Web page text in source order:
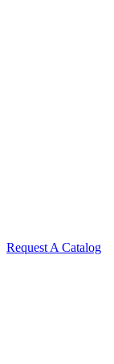
Request A Catalog